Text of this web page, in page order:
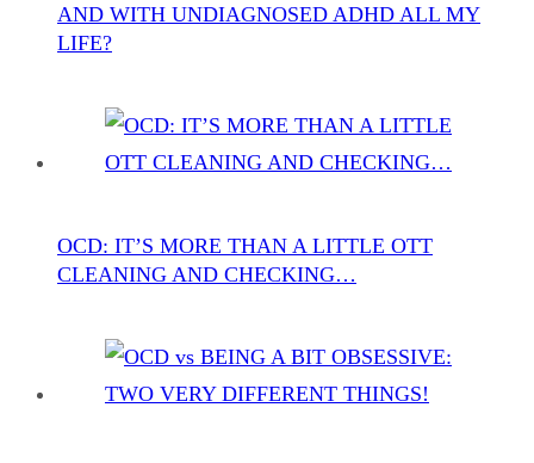
AND WITH UNDIAGNOSED ADHD ALL MY
LIFE?
OCD: IT’S MORE THAN A LITTLE OTT
CLEANING AND CHECKING…